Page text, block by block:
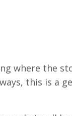
where the
this is a